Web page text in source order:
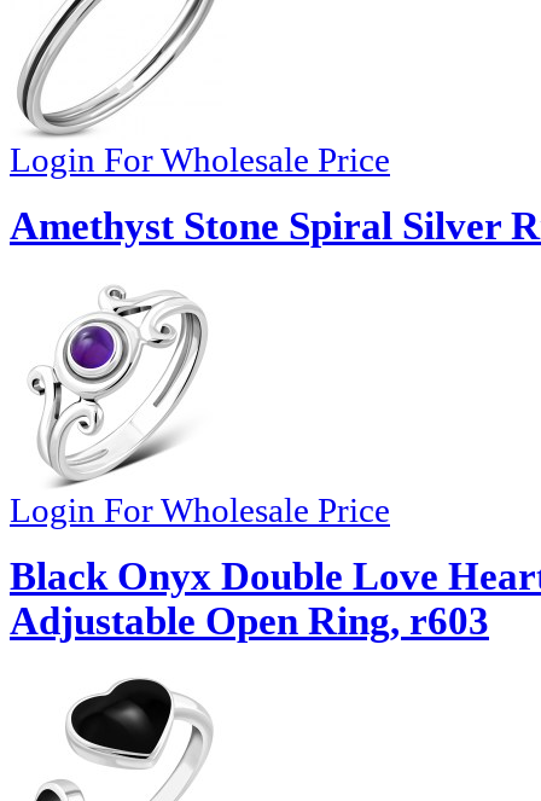
Login For Wholesale Price
Amethyst Stone Spiral Silver
Login For Wholesale Price
Black Onyx Double Love
Adjustable Open Ring, r603